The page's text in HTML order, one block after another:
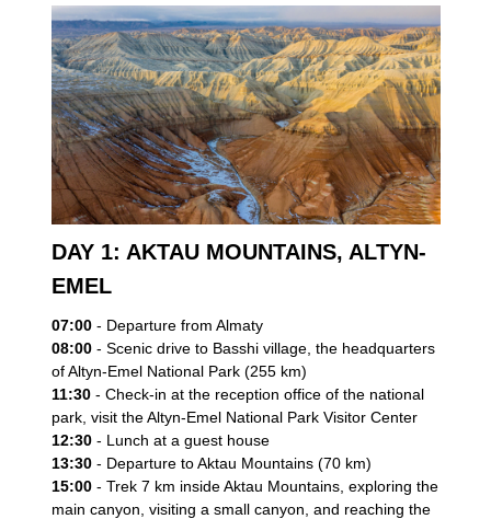
DAY 1: AKTAU MOUNTAINS, ALTYN-
EMEL
07:00 - Departure from Almaty
08:00 - Scenic drive to Basshi village, the headquarters
of Altyn-Emel National Park (255 km)
11:30 - Check-in at the reception office of the national
park, visit the Altyn-Emel National Park Visitor Center
12:30 - Lunch at a guest house
13:30 - Departure to Aktau Mountains (70 km)
15:00 - Trek 7 km inside Aktau Mountains, exploring the
main canyon, visiting a small canyon, and reaching the